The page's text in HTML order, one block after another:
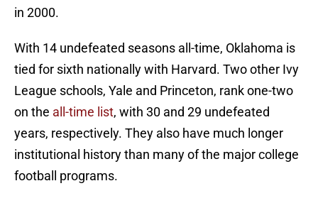
in 2000.
With 14 undefeated seasons all-time, Oklahoma is
tied for sixth nationally with Harvard. Two other Ivy
League schools, Yale and Princeton, rank one-two
on the all-time list, with 30 and 29 undefeated
years, respectively. They also have much longer
institutional history than many of the major college
football programs.